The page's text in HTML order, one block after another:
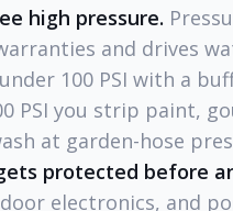
high pressure.
and drives
100 PSI with a
PSI you strip paint,
at garden-hose
protected before
electronics, and